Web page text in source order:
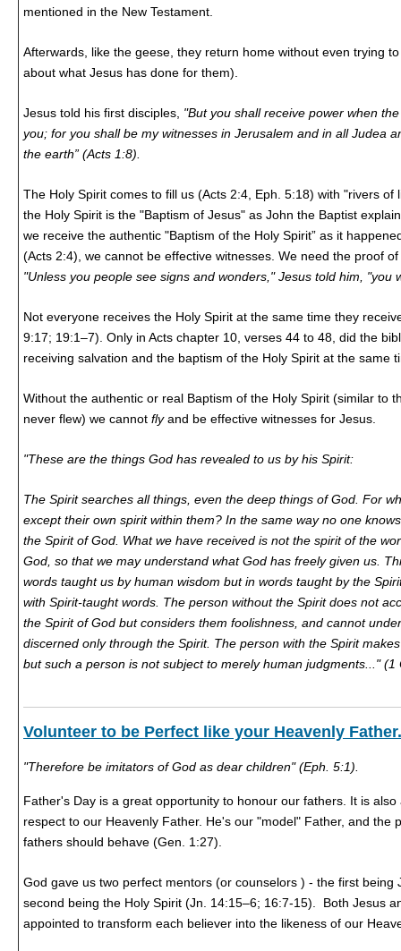
mentioned in the New Testament.
Afterwards, like the geese, they return home without even trying
about what Jesus has done for them).
Jesus told his first disciples, "But you shall receive power when
you; for you shall be my witnesses in Jerusalem and in all Judea
the earth” (Acts 1:8).
The Holy Spirit comes to fill us (Acts 2:4, Eph. 5:18) with "rivers of
the Holy Spirit is the "Baptism of Jesus" as John the Baptist
we receive the authentic "Baptism of the Holy Spirit” as it
(Acts 2:4), we cannot be effective witnesses. We need the proof
"Unless you people see signs and wonders," Jesus told him, "you
Not everyone receives the Holy Spirit at the same time they
9:17; 19:1–7). Only in Acts chapter 10, verses 44 to 48, did the
receiving salvation and the baptism of the Holy Spirit at the same
Without the authentic or real Baptism of the Holy Spirit (similar to
never flew) we cannot flyand be effective witnesses for Jesus.
"These are the things God has revealed to us by his Spirit:
The Spirit searches all things, even the deep things of God. For
except their own spirit within them? In the same way no one
the Spirit of God. What we have received is not the spirit of the
God, so that we may understand what God has freely given us.
words taught us by human wisdom but in words taught by the
with Spirit-taught words. The person without the Spirit does not
the Spirit of God but considers them foolishness, and cannot
discerned only through the Spirit. The person with the Spirit
but such a person is not subject to merely human judgments..." (1
Volunteer to be Perfect like your Heavenly Father.
"Therefore be imitators of God as dear children" (Eph. 5:1).
Father's Day is a great opportunity to honour our fathers. It is
respect to our Heavenly Father. He's our "model" Father, and the
fathers should behave (Gen. 1:27).
God gave us two perfect mentors (or counselors ) - the first being
second being the Holy Spirit (Jn. 14:15–6; 16:7-15). Both Jesus
appointed to transform each believer into the likeness of our